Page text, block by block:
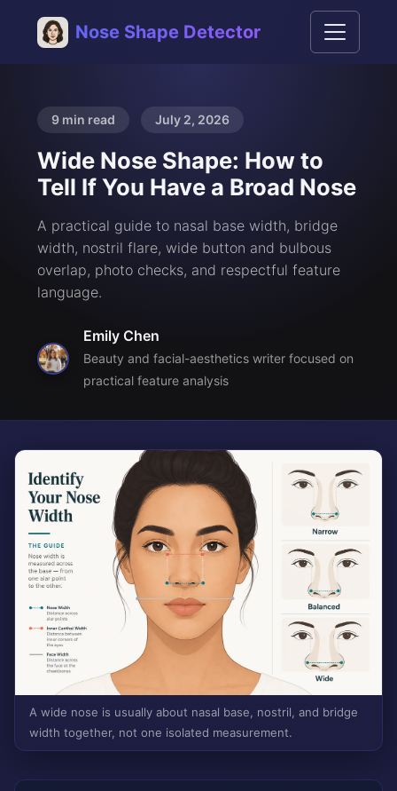
Nose Shape Detector
9 min read July 2, 2026
Wide Nose Shape: How to
Tell If You Have a Broad Nose
A practical guide to nasal base width, bridge
width, nostril flare, wide button and bulbous
overlap, photo checks, and respectful feature
language.
Emily Chen
Beauty and facial-aesthetics writer focused on
practical feature analysis
A wide nose is usually about nasal base, nostril, and bridge
width together, not one isolated measurement.